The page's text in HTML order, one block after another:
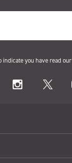
indicate you have read our